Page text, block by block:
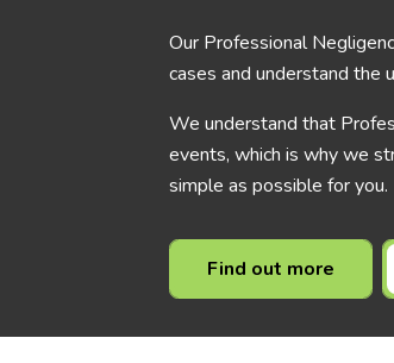
Our Professional
cases and understand the
We understand that
events, which is why we
simple as possible for you.
Find out more